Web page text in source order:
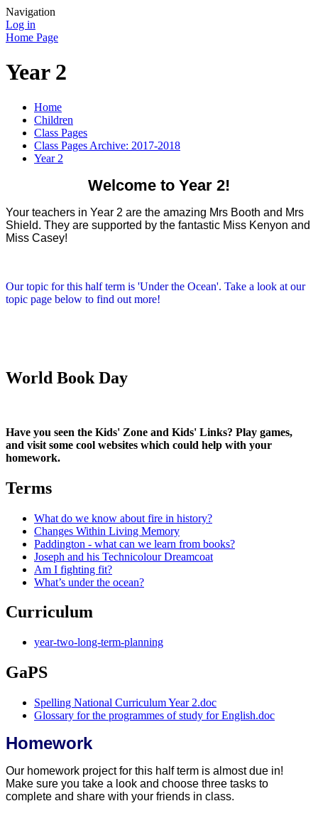
Navigation
Log in
Home Page
Year 2
Home
Children
Class Pages
Class Pages Archive: 2017-2018
Year 2
Welcome to Year 2!
Your teachers in Year 2 are the amazing Mrs Booth and Mrs
Shield. They are supported by the fantastic Miss Kenyon and
Miss Casey!
Our topic for this half term is 'Under the Ocean'. Take a look at our
topic page below to find out more!
World Book Day
Have you seen the Kids' Zone and Kids' Links? Play games,
and visit some cool websites which could help with your
homework.
Terms
What do we know about fire in history?
Changes Within Living Memory
Paddington - what can we learn from books?
Joseph and his Technicolour Dreamcoat
Am I fighting fit?
What’s under the ocean?
Curriculum
year-two-long-term-planning
GaPS
Spelling National Curriculum Year 2.doc
Glossary for the programmes of study for English.doc
Homework
Our homework project for this half term is almost due in!
Make sure you take a look and choose three tasks to
complete and share with your friends in class.